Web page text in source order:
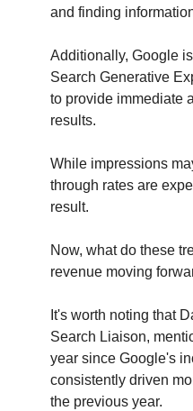
and finding
Additionally, Google
Search Generative
to provide immediate
results.
While impressions
through rates are
result.
Now, what do these
revenue moving
It's worth noting that
Search Liaison,
year since Google's
consistently driven
the previous year.